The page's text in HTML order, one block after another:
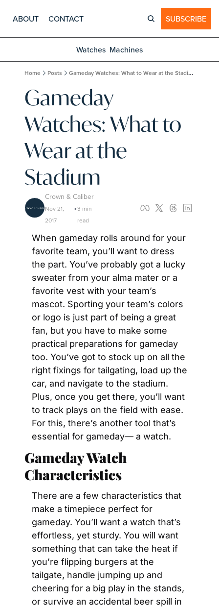
ABOUT CONTACT SUBSCRIBE
Watches Machines
Home Posts Gameday Watches: What to Wear at the Stadium
Gameday
Watches: What to
Wear at the
Stadium
Crown & Caliber
Nov 21,
2017
•3 min
read
When gameday rolls around for your
favorite team, you’ll want to dress
the part. You’ve probably got a lucky
sweater from your alma mater or a
favorite vest with your team’s
mascot. Sporting your team’s colors
or logo is just part of being a great
fan, but you have to make some
practical preparations for gameday
too. You’ve got to stock up on all the
right fixings for tailgating, load up the
car, and navigate to the stadium.
Plus, once you get there, you’ll want
to track plays on the field with ease.
For this, there’s another tool that’s
essential for gameday— a watch.
Gameday Watch
Characteristics
There are a few characteristics that
make a timepiece perfect for
gameday. You’ll want a watch that’s
effortless, yet sturdy. You will want
something that can take the heat if
you’re flipping burgers at the
tailgate, handle jumping up and
cheering for a big play in the stands,
or survive an accidental beer spill in